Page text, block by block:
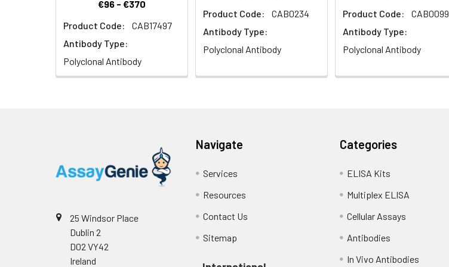
€96 - €370
Product Code:
CAB17497
Antibody Type:
Polyclonal Antibody
Product Code:
CAB0234
Antibody Type:
Polyclonal Antibody
Product Code:
CAB0099
Antibody Type:
Polyclonal Antibody
25 Windsor Place
Dublin 2
D02 VY42
Ireland
Navigate
Services
Resources
Contact Us
Sitemap
Categories
ELISA Kits
Multiplex ELISA
Cellular Assays
Antibodies
In Vivo Antibodies